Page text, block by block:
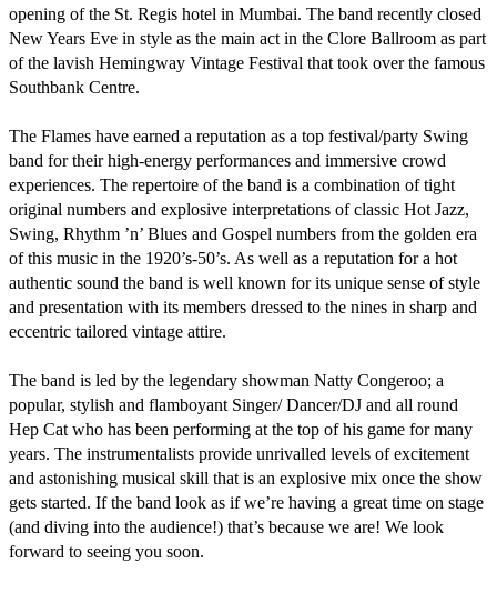
opening of the St. Regis hotel in Mumbai. The band recently closed
New Years Eve in style as the main act in the Clore Ballroom as part
of the lavish Hemingway Vintage Festival that took over the famous
Southbank Centre.
The Flames have earned a reputation as a top festival/party Swing
band for their high-energy performances and immersive crowd
experiences. The repertoire of the band is a combination of tight
original numbers and explosive interpretations of classic Hot Jazz,
Swing, Rhythm ’n’ Blues and Gospel numbers from the golden era
of this music in the 1920’s-50’s. As well as a reputation for a hot
authentic sound the band is well known for its unique sense of style
and presentation with its members dressed to the nines in sharp and
eccentric tailored vintage attire.
The band is led by the legendary showman Natty Congeroo; a
popular, stylish and flamboyant Singer/ Dancer/DJ and all round
Hep Cat who has been performing at the top of his game for many
years. The instrumentalists provide unrivalled levels of excitement
and astonishing musical skill that is an explosive mix once the show
gets started. If the band look as if we’re having a great time on stage
(and diving into the audience!) that’s because we are! We look
forward to seeing you soon.